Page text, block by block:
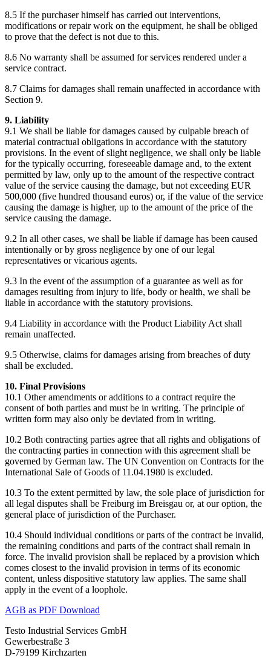
8.5 If the purchaser himself has carried out interventions,
modifications or repair work on the equipment, he shall be obliged
to prove that the defect is not due to this.
8.6 No warranty shall be assumed for services rendered under a
service contract.
8.7 Claims for damages shall remain unaffected in accordance with
Section 9.
9. Liability
9.1 We shall be liable for damages caused by culpable breach of
material contractual obligations in accordance with the statutory
provisions. In the event of slight negligence, we shall only be liable
for the typically occurring, foreseeable damage and, to the extent
permitted by law, only up to the amount of the respective contract
value of the service causing the damage, but not exceeding EUR
500,000 (five hundred thousand euros) or, if the value of the service
causing the damage is higher, up to the amount of the price of the
service causing the damage.
9.2 In all other cases, we shall be liable if damage has been caused
intentionally or by gross negligence by one of our legal
representatives or vicarious agents.
9.3 In the event of the assumption of a guarantee as well as for
damages resulting from injury to life, body or health, we shall be
liable in accordance with the statutory provisions.
9.4 Liability in accordance with the Product Liability Act shall
remain unaffected.
9.5 Otherwise, claims for damages arising from breaches of duty
shall be excluded.
10. Final Provisions
10.1 Other amendments or additions to a contract require the
consent of both parties and must be in writing. The principle of
written form may also only be deviated from in writing.
10.2 Both contracting parties agree that all rights and obligations of
the contracting parties in connection with this agreement shall be
governed by German law. The UN Convention on Contracts for the
International Sale of Goods of 11.04.1980 is excluded.
10.3 To the extent permitted by law, the sole place of jurisdiction for
all legal disputes shall be Freiburg im Breisgau or, at our option, the
general place of jurisdiction of the Purchaser.
10.4 Should individual conditions or parts of the contract be invalid,
the remaining conditions and parts of the contract shall remain in
force. The invalid provision shall be replaced by a provision which
comes closest to the invalid provision in terms of its economic
content, unless dispositive statutory law applies. The same shall
apply in the event of a loophole.
AGB as PDF Download
Testo Industrial Services GmbH
Gewerbestraße 3
D-79199 Kirchzarten